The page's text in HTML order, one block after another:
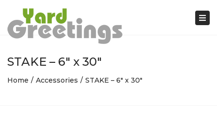
STAKE – 6″ x 30″
Home Accessories STAKE – 6″ x 30″